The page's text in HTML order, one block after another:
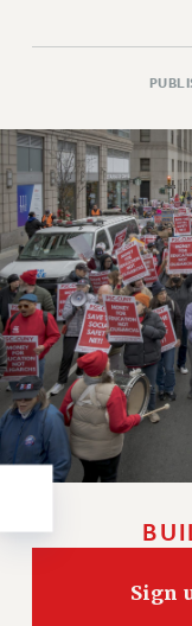
THIS WEEK
CALENDAR
ADVOCACY
CONFERENCE/
FORUM
HEARING
MEETING
PARTY/SOCIAL
RALLY
TRAINING
CUNY
RIGHTS
FACULTY
Sign